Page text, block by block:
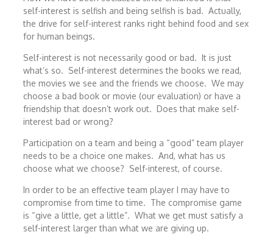
self-interest is selfish and being selfish is bad. Actually,
the drive for self-interest ranks right behind food and sex
for human beings.
Self-interest is not necessarily good or bad. It is just
what’s so. Self-interest determines the books we read,
the movies we see and the friends we choose. We may
choose a bad book or movie (our evaluation) or have a
friendship that doesn’t work out. Does that make self-
interest bad or wrong?
Participation on a team and being a “good” team player
needs to be a choice one makes. And, what has us
choose what we choose? Self-interest, of course.
In order to be an effective team player I may have to
compromise from time to time. The compromise game
is “give a little, get a little”. What we get must satisfy a
self-interest larger than what we are giving up.